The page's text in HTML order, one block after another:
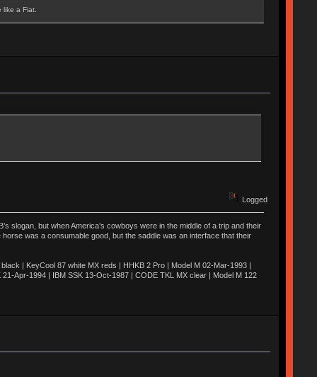
a Fiat.
Logged
slogan, but when America’s cowboys were in the middle of a trip and their
was a consumable good, but the saddle was an interface that their
| KeyCool 87 white MX reds | HHKB 2 Pro | Model M 02-Mar-1993 |
Apr-1994 | IBM SSK 13-Oct-1987 | CODE TKL MX clear | Model M 122